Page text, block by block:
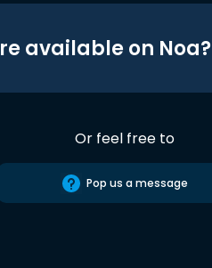
available on Noa?
Or feel free to
Pop us a message